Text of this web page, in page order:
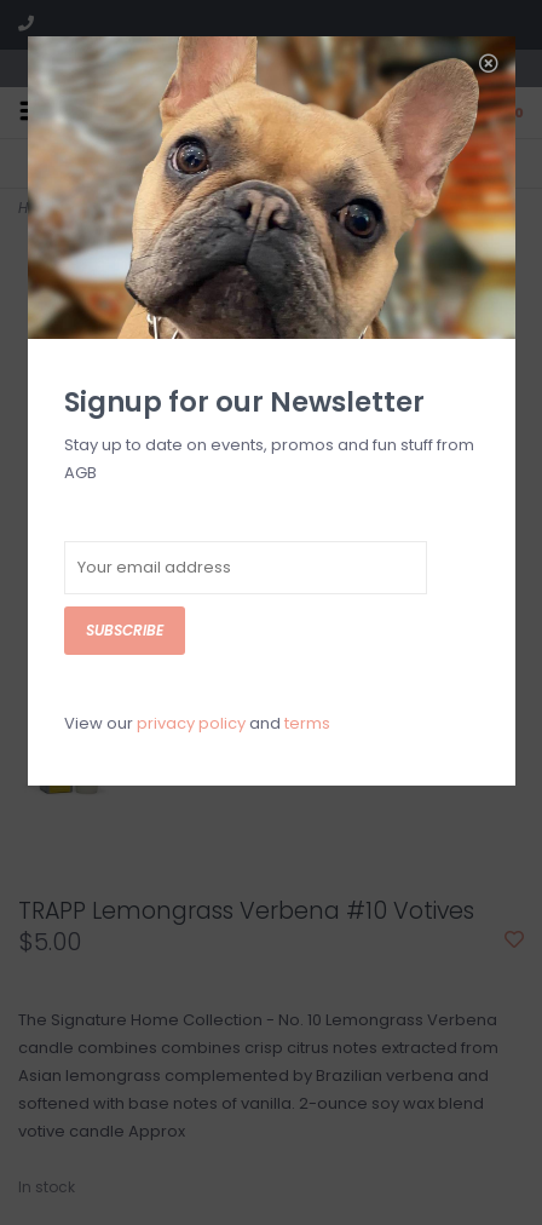
We are located in the Shoppes of Avondale
0
FREE SHIPPING
On all orders over $225
GIFT WRAPPING
Free for all customers
Home> Lemongrass Verbena #10 Votives
TRAPP Lemongrass Verbena #10 Votives
$5.00
The Signature Home Collection - No. 10 Lemongrass Verbena
candle combines combines crisp citrus notes extracted from
Asian lemongrass complemented by Brazilian verbena and
softened with base notes of vanilla. 2-ounce soy wax blend
votive candle Approx
In stock
Signup for our Newsletter
Stay up to date on events, promos and fun stuff from
AGB
SUBSCRIBE
View our privacy policyand terms